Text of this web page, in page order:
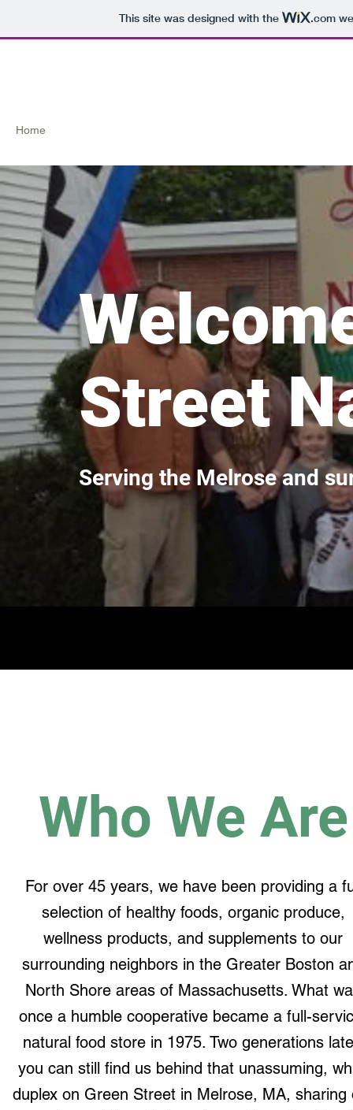
This site was designed with the .com
Home
Street
Serving the Melrose and
Who We Are
For over 45 years, we have been providing a
selection of healthy foods, organic produce,
wellness products, and supplements to our
surrounding neighbors in the Greater Boston
North Shore areas of Massachusetts. What
once a humble cooperative became a full-
natural food store in 1975. Two generations
you can still find us behind that unassuming,
duplex on Green Street in Melrose, MA, sharing